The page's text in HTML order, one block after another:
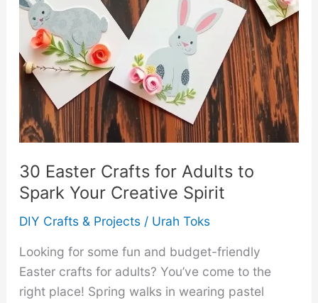
30 Easter Crafts for Adults to
Spark Your Creative Spirit
DIY Crafts & Projects/ Urah Toks
Looking for some fun and budget-friendly
Easter crafts for adults? You’ve come to the
right place! Spring walks in wearing pastel